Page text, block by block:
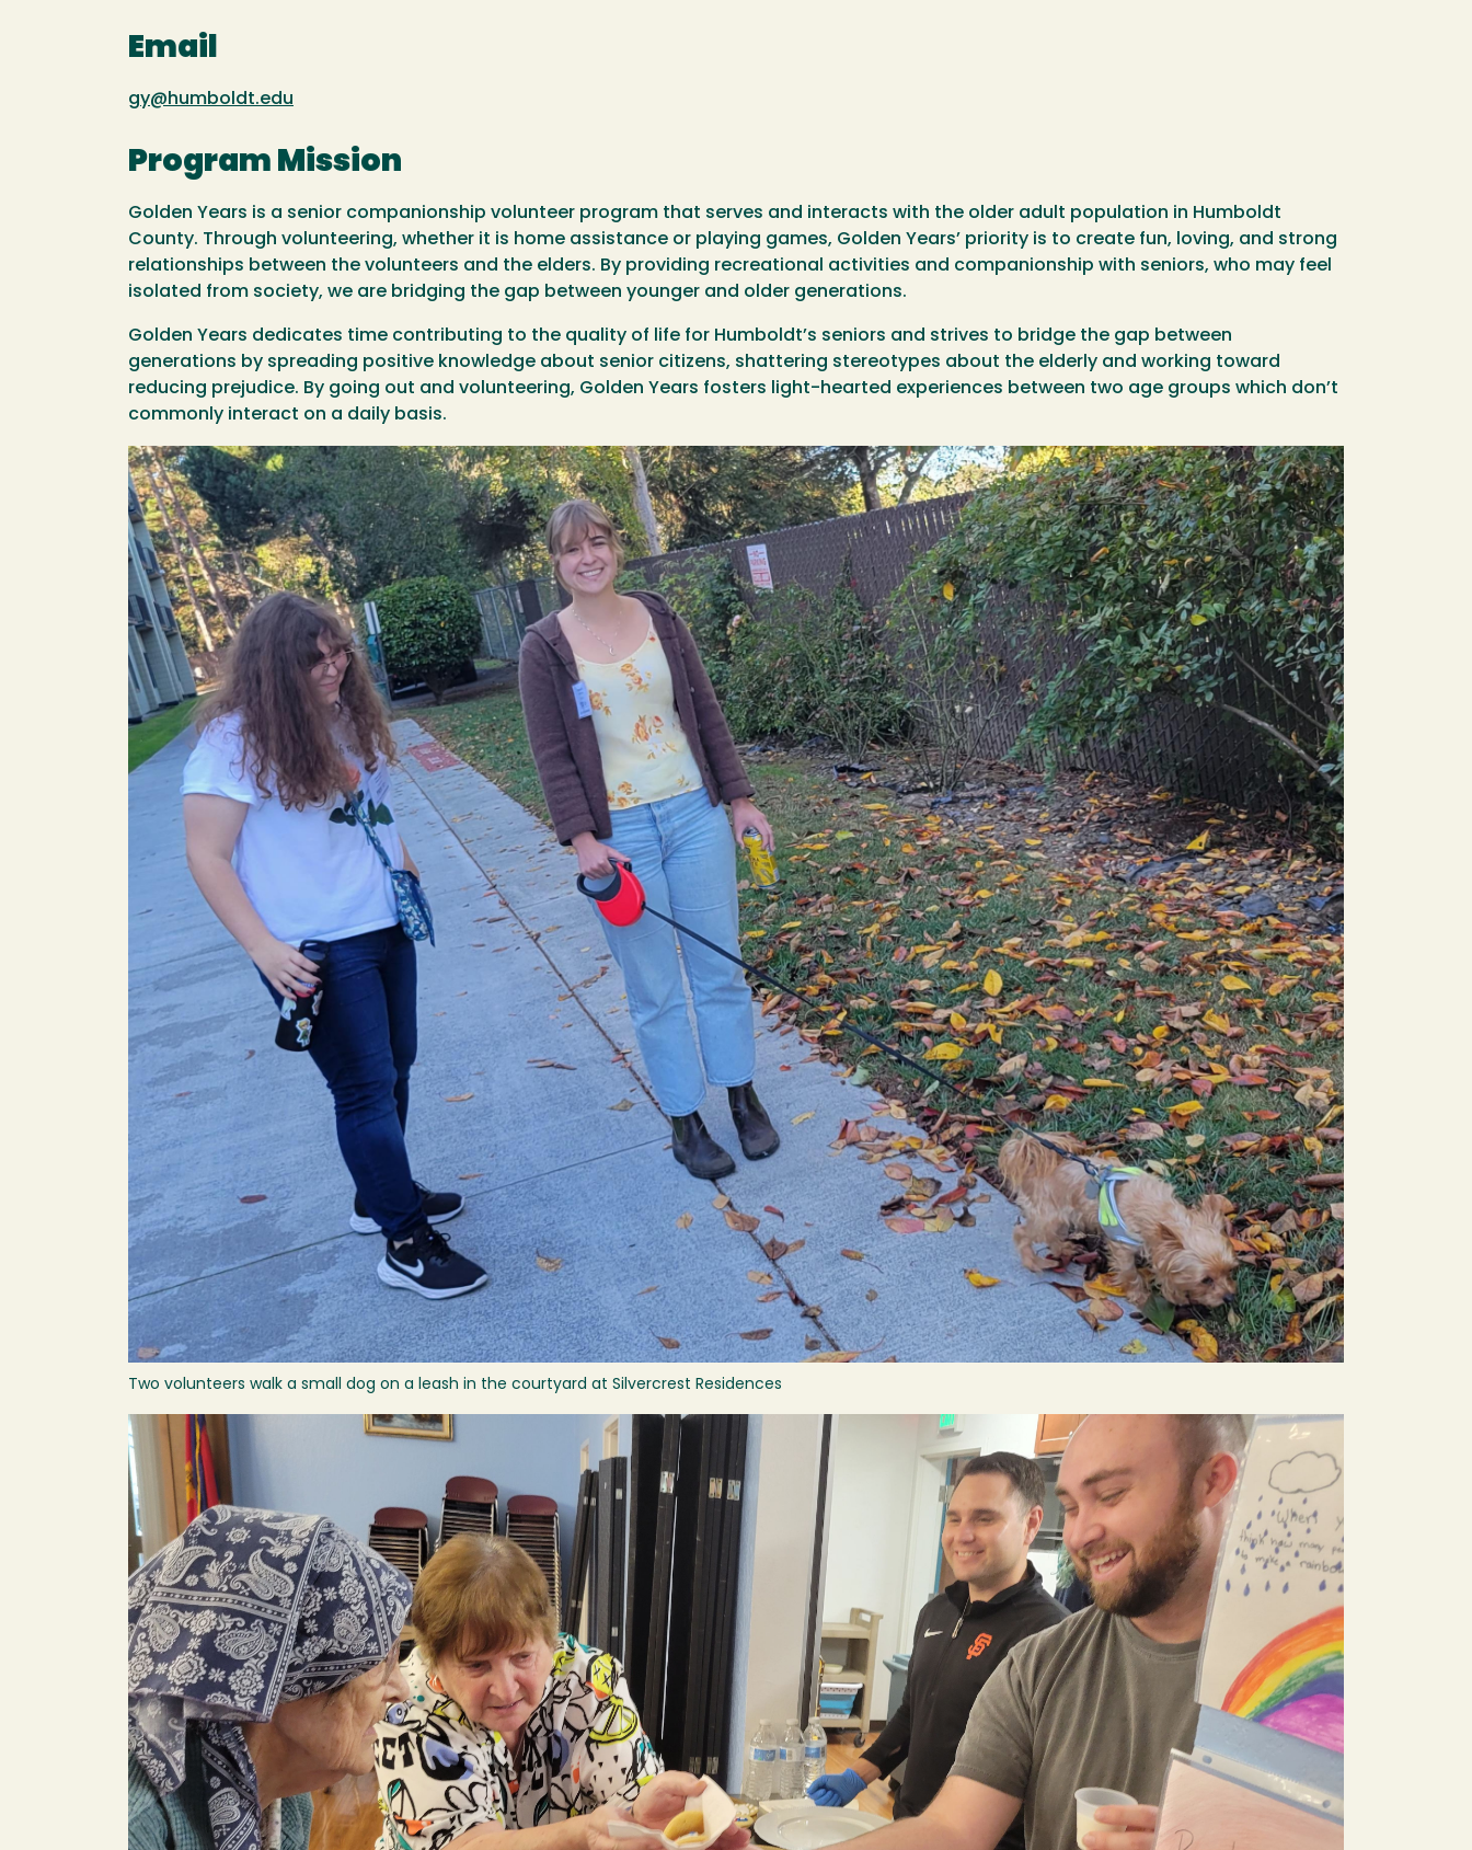
Email
gy@humboldt.edu
Program Mission
Golden Years is a senior companionship volunteer program that serves and interacts with the older adult population in Humboldt
County. Through volunteering, whether it is home assistance or playing games, Golden Years’ priority is to create fun, loving, and strong
relationships between the volunteers and the elders. By providing recreational activities and companionship with seniors, who may feel
isolated from society, we are bridging the gap between younger and older generations.
Golden Years dedicates time contributing to the quality of life for Humboldt’s seniors and strives to bridge the gap between
generations by spreading positive knowledge about senior citizens, shattering stereotypes about the elderly and working toward
reducing prejudice. By going out and volunteering, Golden Years fosters light-hearted experiences between two age groups which don’t
commonly interact on a daily basis.
Image
Two volunteers walk a small dog on a leash in the courtyard at Silvercrest Residences
Image